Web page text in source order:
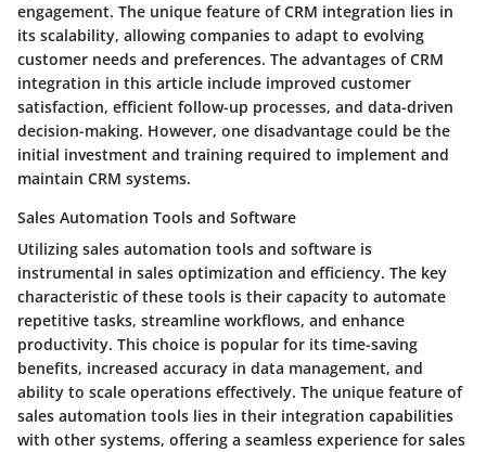
engagement. The unique feature of CRM integration lies in
its scalability, allowing companies to adapt to evolving
customer needs and preferences. The advantages of CRM
integration in this article include improved customer
satisfaction, efficient follow-up processes, and data-driven
decision-making. However, one disadvantage could be the
initial investment and training required to implement and
maintain CRM systems.
Sales Automation Tools and Software
Utilizing sales automation tools and software is
instrumental in sales optimization and efficiency. The key
characteristic of these tools is their capacity to automate
repetitive tasks, streamline workflows, and enhance
productivity. This choice is popular for its time-saving
benefits, increased accuracy in data management, and
ability to scale operations effectively. The unique feature of
sales automation tools lies in their integration capabilities
with other systems, offering a seamless experience for sales